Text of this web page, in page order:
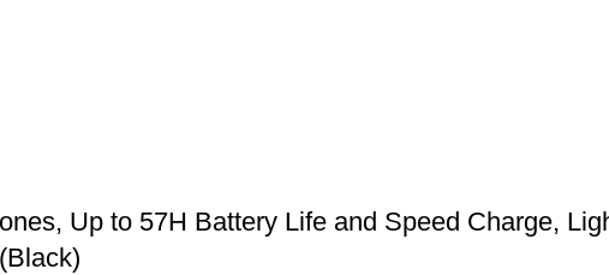
Up to 57H Battery Life and Speed Charge,